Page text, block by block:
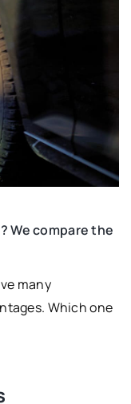
We compare the
many
Which one